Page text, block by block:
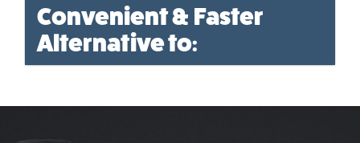
Convenient & Faster
Alternative to: